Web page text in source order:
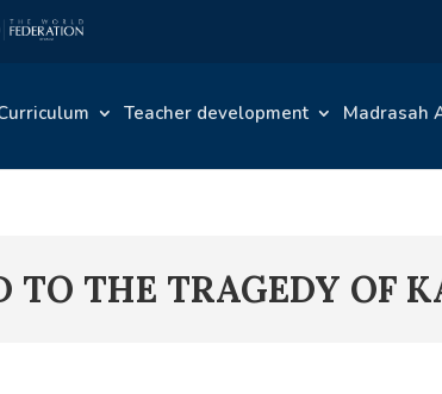
Teacher development Madrasah
TO THE TRAGEDY OF